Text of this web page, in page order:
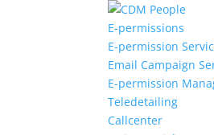
E-permissions
E-permission
Email Campaign
E-permission
Teledetailing
Callcenter